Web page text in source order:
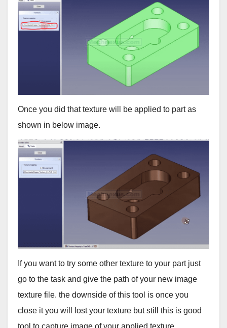
Once you did that texture will be applied to part as
shown in below image.
If you want to try some other texture to your part just
go to the task and give the path of your new image
texture file. the downside of this tool is once you
close it you will lost your texture but still this is good
tool to capture image of your applied texture.